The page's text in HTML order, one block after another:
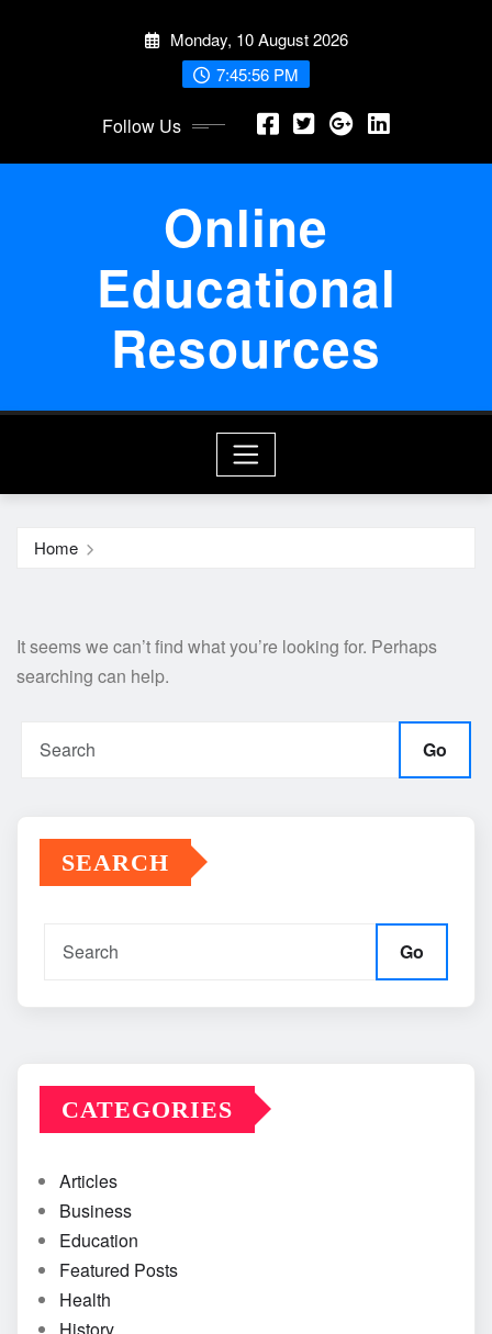
Monday, 10 August 2026
7:45:56 PM
Follow Us
Online
Educational
Resources
Home
It seems we can’t find what you’re looking for. Perhaps
searching can help.
Go
SEARCH
Go
CATEGORIES
Articles
Business
Education
Featured Posts
Health
History